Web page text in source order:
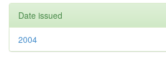
Date issued
2004